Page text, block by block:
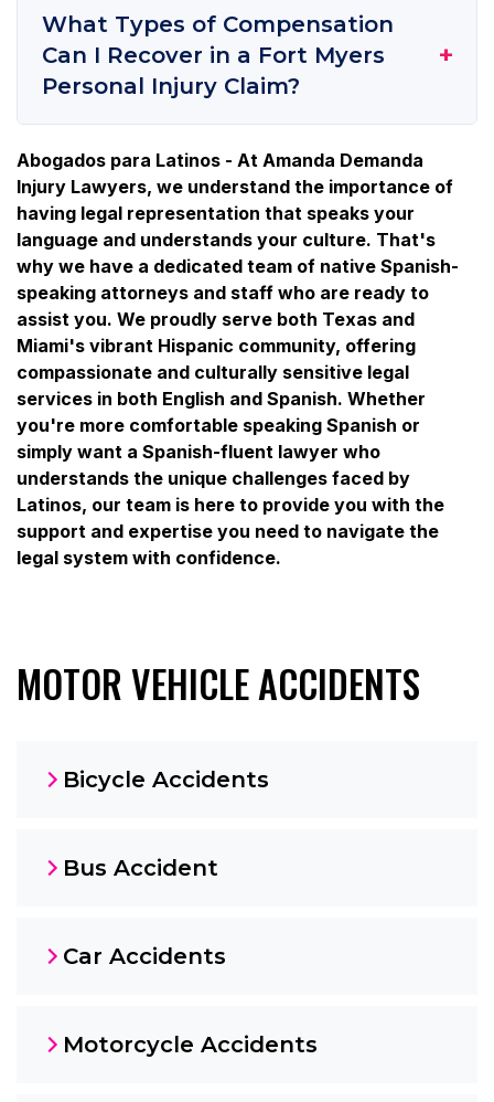
What Types of Compensation
Can I Recover in a Fort Myers
Personal Injury Claim?
+
Abogados para Latinos - At Amanda Demanda
Injury Lawyers, we understand the importance of
having legal representation that speaks your
language and understands your culture. That's
why we have a dedicated team of native Spanish-
speaking attorneys and staff who are ready to
assist you. We proudly serve both Texas and
Miami's vibrant Hispanic community, offering
compassionate and culturally sensitive legal
services in both English and Spanish. Whether
you're more comfortable speaking Spanish or
simply want a Spanish-fluent lawyer who
understands the unique challenges faced by
Latinos, our team is here to provide you with the
support and expertise you need to navigate the
legal system with confidence.
MOTOR VEHICLE ACCIDENTS
Bicycle Accidents
Bus Accident
Car Accidents
Motorcycle Accidents